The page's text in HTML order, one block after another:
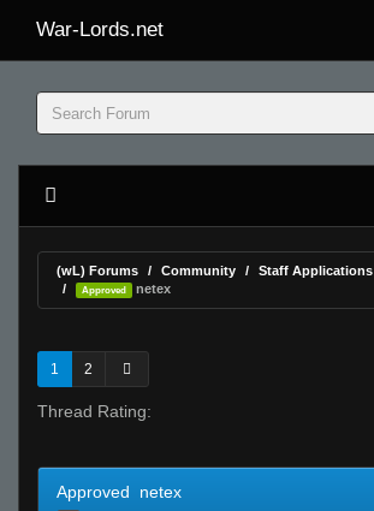
War-Lords.net
(wL) Forums Community Staff Applications
Approved netex
1 2
Thread Rating:
Approved netex